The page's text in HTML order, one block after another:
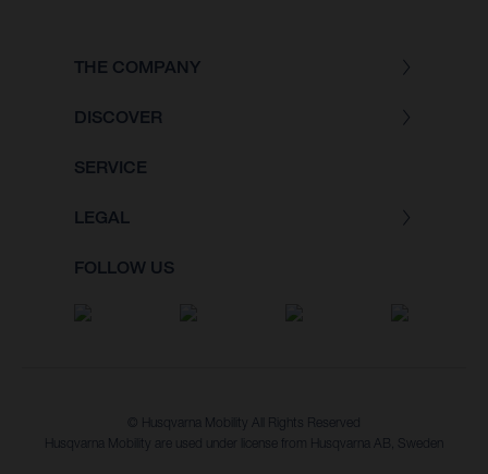
THE COMPANY
DISCOVER
SERVICE
LEGAL
FOLLOW US
© Husqvarna Mobility All Rights Reserved
Husqvarna Mobility are used under license from Husqvarna AB, Sweden